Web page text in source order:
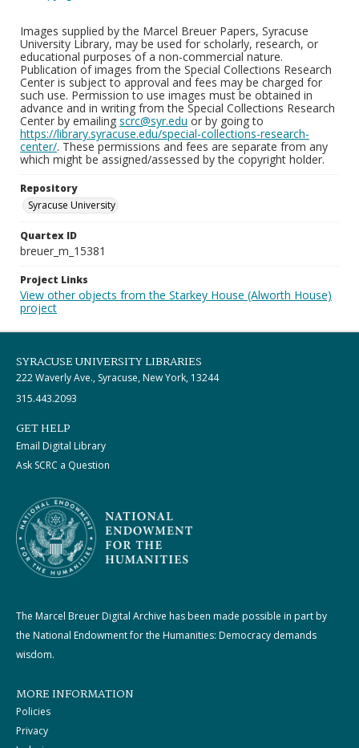
Images supplied by the Marcel Breuer Papers, Syracuse
University Library, may be used for scholarly, research, or
educational purposes of a non-commercial nature.
Publication of images from the Special Collections Research
Center is subject to approval and fees may be charged for
such use. Permission to use images must be obtained in
advance and in writing from the Special Collections Research
Center by emailing scrc@syr.edu or by going to
https://library.syracuse.edu/special-collections-research-
center/. These permissions and fees are separate from any
which might be assigned/assessed by the copyright holder.
Repository
Syracuse University
Quartex ID
breuer_m_15381
Project Links
View other objects from the Starkey House (Alworth House)
project
SYRACUSE UNIVERSITY LIBRARIES
222 Waverly Ave., Syracuse, New York, 13244
315.443.2093
GET HELP
Email Digital Library
Ask SCRC a Question
The Marcel Breuer Digital Archive has been made possible in part by
the National Endowment for the Humanities: Democracy demands
wisdom.
MORE INFORMATION
Policies
Privacy